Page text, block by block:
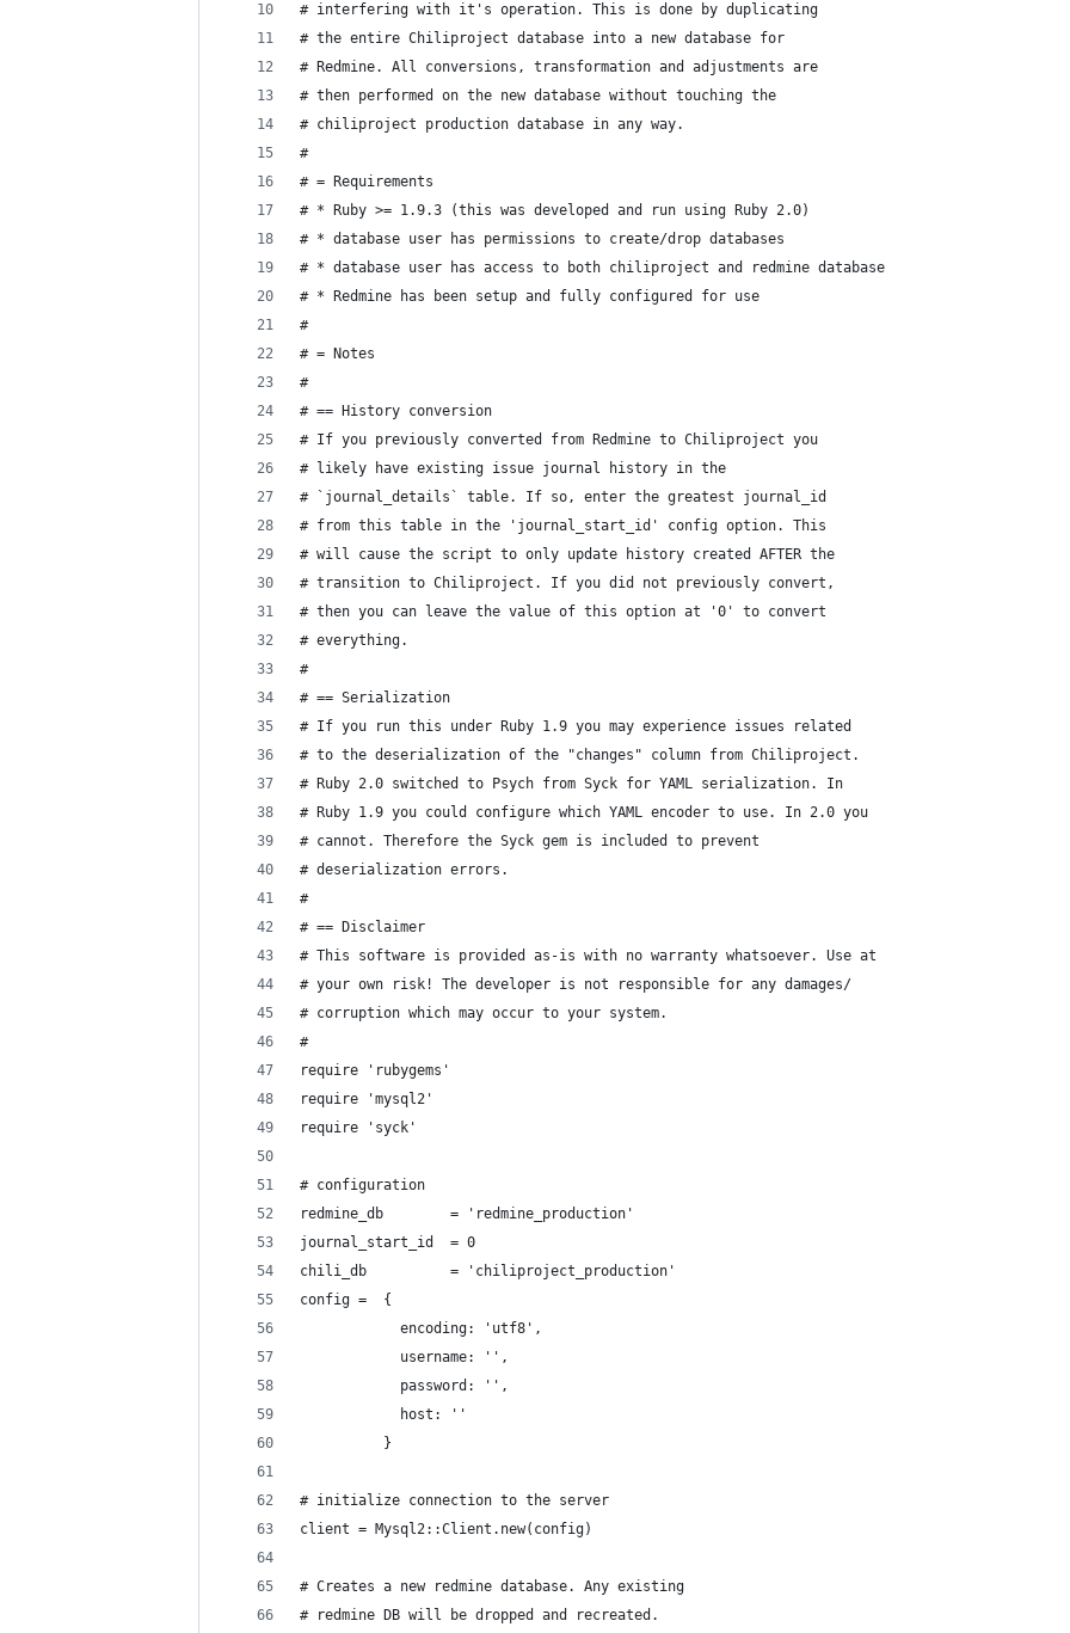
# interfering with it's operation. This is done by duplicating
# the entire Chiliproject database into a new database for
# Redmine. All conversions, transformation and adjustments are
# then performed on the new database without touching the
# chiliproject production database in any way.
#
# = Requirements
# * Ruby >= 1.9.3 (this was developed and run using Ruby 2.0)
# * database user has permissions to create/drop databases
# * database user has access to both chiliproject and redmine database
# * Redmine has been setup and fully configured for use
#
# = Notes
#
# == History conversion
# If you previously converted from Redmine to Chiliproject you
# likely have existing issue journal history in the
# `journal_details` table. If so, enter the greatest journal_id
# from this table in the 'journal_start_id' config option. This
# will cause the script to only update history created AFTER the
# transition to Chiliproject. If you did not previously convert,
# then you can leave the value of this option at '0' to convert
# everything.
#
# == Serialization
# If you run this under Ruby 1.9 you may experience issues related
# to the deserialization of the "changes" column from Chiliproject.
# Ruby 2.0 switched to Psych from Syck for YAML serialization. In
# Ruby 1.9 you could configure which YAML encoder to use. In 2.0 you
# cannot. Therefore the Syck gem is included to prevent
# deserialization errors.
#
# == Disclaimer
# This software is provided as-is with no warranty whatsoever. Use at
# your own risk! The developer is not responsible for any damages/
# corruption which may occur to your system.
#
require 'rubygems'
require 'mysql2'
require 'syck'
# configuration
redmine_db        = 'redmine_production'
journal_start_id  = 0
chili_db          = 'chiliproject_production'
config =  {
            encoding: 'utf8',
            username: '',
            password: '',
            host: ''
          }
# initialize connection to the server
client = Mysql2::Client.new(config)
# Creates a new redmine database. Any existing
# redmine DB will be dropped and recreated.